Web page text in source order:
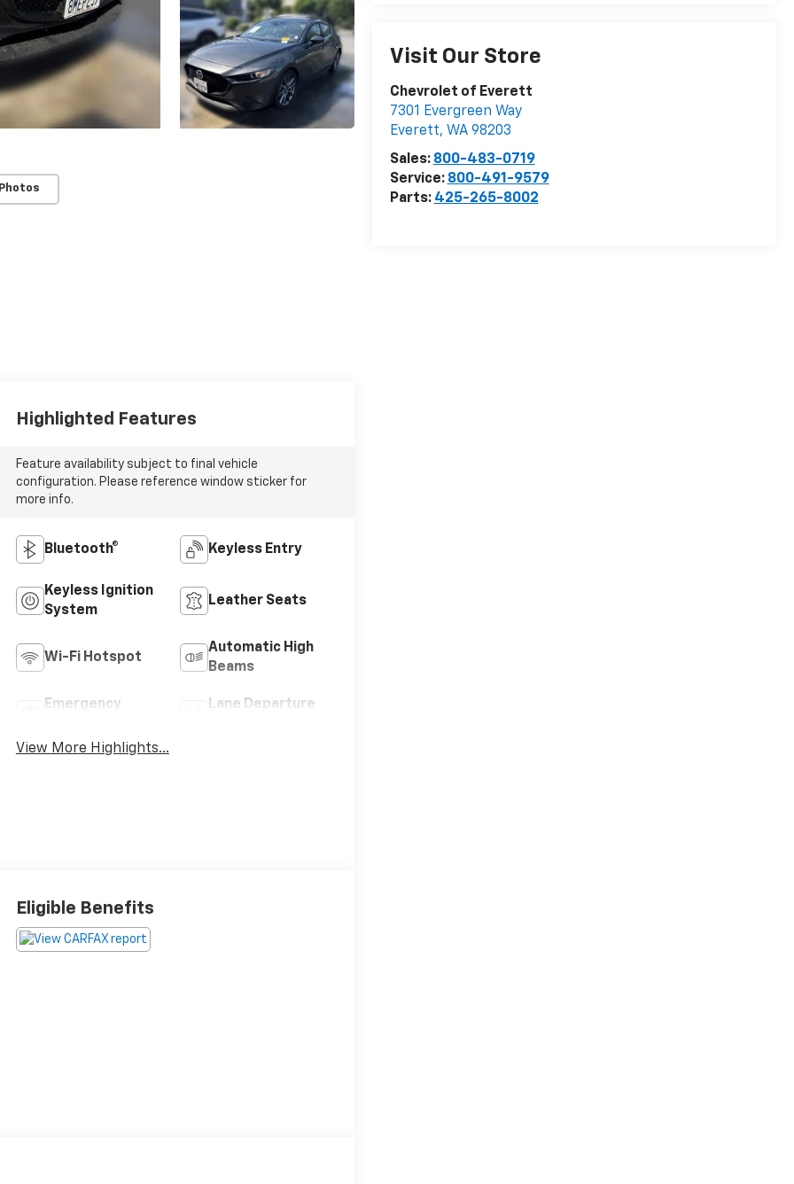
Visit Our Store
Chevrolet of Everett
7301 Evergreen Way
Everett, WA 98203
Sales: 800-483-0719
Service: 800-491-9579
Parts: 425-265-8002
Highlighted Features
Feature availability subject to final vehicle
configuration. Please reference window sticker for
more info.
Bluetooth® Keyless Entry
Keyless Ignition
System
Leather Seats
Wi-Fi Hotspot
Automatic High
Beams
Emergency
Lane Departure
View More Highlights...
Eligible Benefits